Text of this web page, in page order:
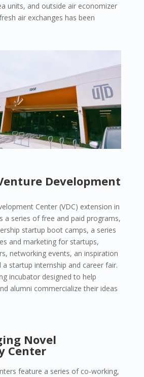
units, and outside air economizer
air exchanges has been
Development
Center (VDC) extension in
a series of free and paid programs,
startup boot camps, a series
and marketing for startups,
networking events, an inspiration
a startup internship and career fair.
incubator designed to help
alumni commercialize their ideas
Novel
Center
feature a series of co-working,